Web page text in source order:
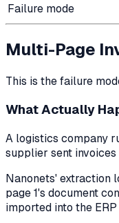
Failure mode
Multi-Page
This is the failure
What Actually
A logistics company
supplier sent invoices
Nanonets' extraction
page 1's document
imported into the